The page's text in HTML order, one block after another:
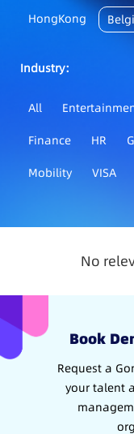
HongKong
Industry：
All
Finance
HR
Mobility
VISA
No
Book
Request a
your talent